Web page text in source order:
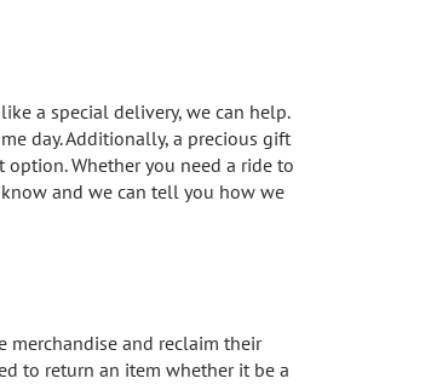
a special delivery, we can help.
day. Additionally, a precious gift
Whether you need a ride to
and we can tell you how we
merchandise and reclaim their
to return an item whether it be a